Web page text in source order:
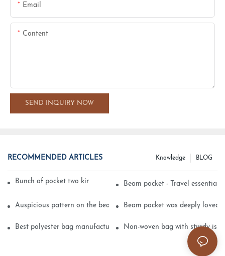
Email
Content
SEND INQUIRY NOW
RECOMMENDED ARTICLES BLOG
Knowledge
Bunch of pocket two kinds of printing technologyBeam pocket - Travel essential
Auspicious pattern on the beam can pocket embroidery
Beam pocket was deeply loved
Best polyester bag manufacturer? Non-woven bag with sturdy is